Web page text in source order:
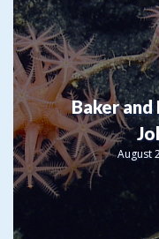
Baker and
August